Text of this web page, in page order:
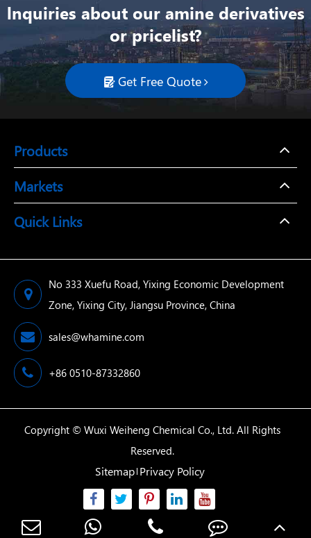
lnquiries about our amine derivatives
or pricelist?
 Get Free Quote
Products
Markets
Quick Links
No 333 Xuefu Road, Yixing Economic Development
Zone, Yixing City, Jiangsu Province, China
sales@whamine.com
+86 0510-87332860
Copyright ©Wuxi Weiheng Chemical Co., Ltd. All Rights
Reserved.
Sitemap Privacy Policy